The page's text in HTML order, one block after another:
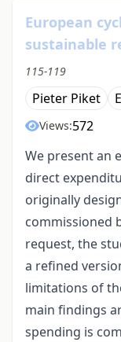
European
sustainable
115-119
Pieter Piket
Views:572
We present an
direct
originally
commissioned
request, the
a refined
limitations of
main findings
spending is